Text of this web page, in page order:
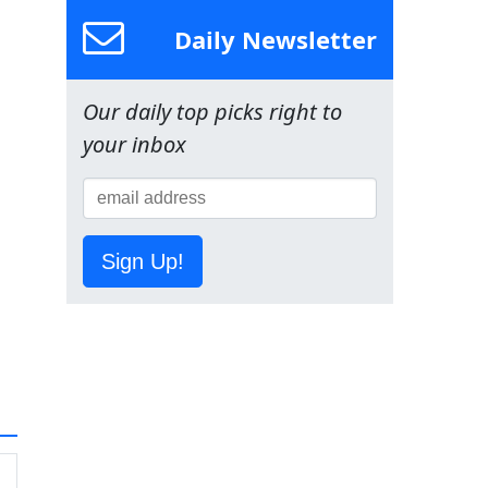
Daily Newsletter
Our daily top picks right to
your inbox
Sign Up!